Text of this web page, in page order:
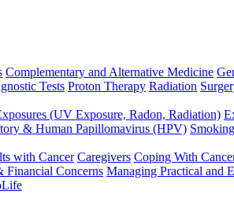
Complementary and Alternative Medicine
Tests Proton Therapy Radiation
(UV Exposure, Radon, Radiation)
& Human Papillomavirus (HPV)
with Cancer Caregivers Coping With
Financial Concerns Managing Practical and